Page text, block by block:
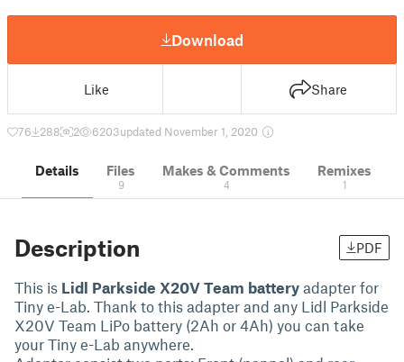
Download
Like Share
76 288 2 6203updated November 1, 2020
Details Files
9
Makes & Comments
4
Remixes
1
Description PDF
This is Lidl Parkside X20V Team battery adapter for
Tiny e-Lab. Thank to this adapter and any Lidl Parkside
X20V Team LiPo battery (2Ah or 4Ah) you can take
your Tiny e-Lab anywhere.